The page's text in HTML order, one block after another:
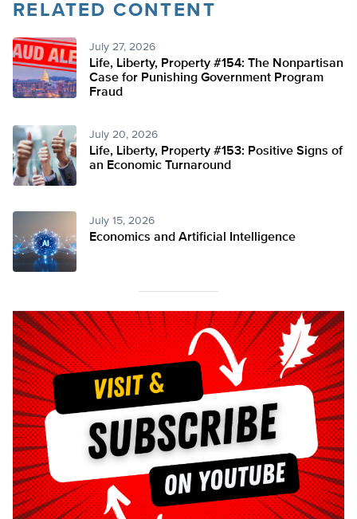
Twitter
RELATED CONTENT
July 27, 2026
Life, Liberty, Property #154: The Nonpartisan
Case for Punishing Government Program
Fraud
July 20, 2026
Life, Liberty, Property #153: Positive Signs of
an Economic Turnaround
July 15, 2026
Economics and Artificial Intelligence